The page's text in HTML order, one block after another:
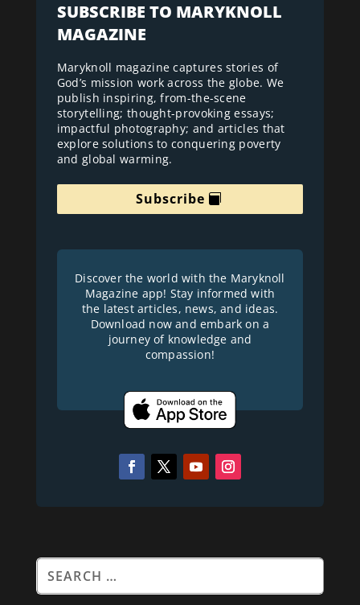
SUBSCRIBE TO MARYKNOLL
MAGAZINE
Maryknoll magazine captures stories of
God’s mission work across the globe. We
publish inspiring, from-the-scene
storytelling; thought-provoking essays;
impactful photography; and articles that
explore solutions to conquering poverty
and global warming.
Subscribe
Discover the world with the Maryknoll
Magazine app! Stay informed with
the latest articles, news, and ideas.
Download now and embark on a
journey of knowledge and
compassion!